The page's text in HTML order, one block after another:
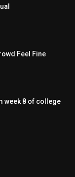
Feel Fine
week 8 of college